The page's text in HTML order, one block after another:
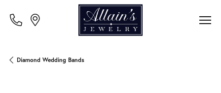
Diamond Wedding Bands